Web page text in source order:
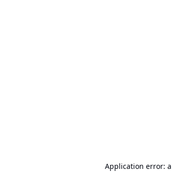
Application error: a